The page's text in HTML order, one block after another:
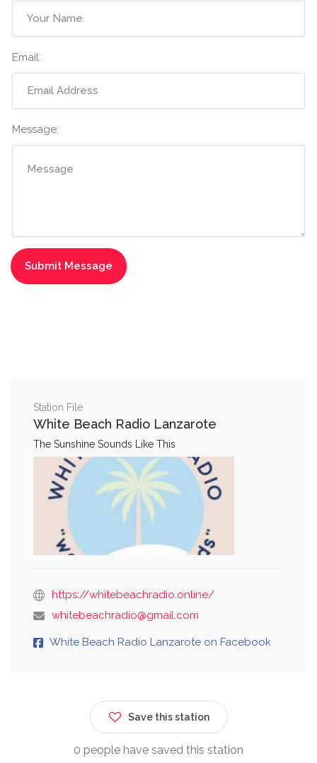
Email:
Message:
Station File
White Beach Radio Lanzarote
The Sunshine Sounds Like This
https://whitebeachradio.online/
whitebeachradio@gmail.com
White Beach Radio Lanzarote on Facebook
Save this station
0 people have saved this station